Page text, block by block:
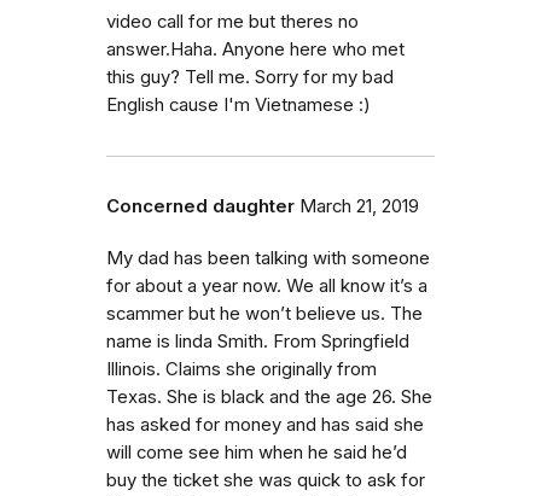
video call for me but theres no
answer.Haha. Anyone here who met
this guy? Tell me. Sorry for my bad
English cause I'm Vietnamese :)
Concerned daughter March 21, 2019
My dad has been talking with someone
for about a year now. We all know it’s a
scammer but he won’t believe us. The
name is linda Smith. From Springfield
Illinois. Claims she originally from
Texas. She is black and the age 26. She
has asked for money and has said she
will come see him when he said he’d
buy the ticket she was quick to ask for